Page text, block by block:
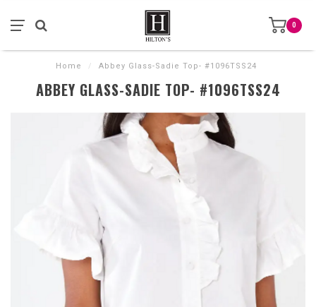
0
Home / Abbey Glass-Sadie Top- #1096TSS24
ABBEY GLASS-SADIE TOP- #1096TSS24